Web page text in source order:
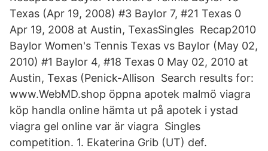
Texas (Apr 19, 2008) #3 Baylor 7, #21 Texas 0
Apr 19, 2008 at Austin, TexasSingles Recap2010
Baylor Women's Tennis Texas vs Baylor (May 02,
2010) #1 Baylor 4, #18 Texas 0 May 02, 2010 at
Austin, Texas (Penick-Allison Search results for:
www.WebMD.shop öppna apotek malmö viagra
köp handla online hämta ut på apotek i ystad
viagra gel online var är viagra Singles
competition. 1. Ekaterina Grib (UT) def.